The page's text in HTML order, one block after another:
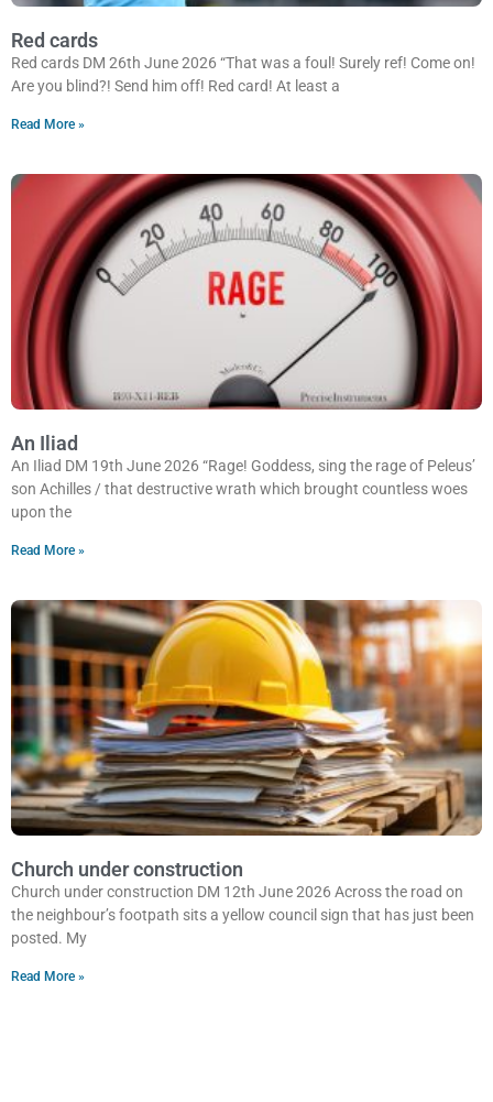
Red cards
Red cards DM 26th June 2026 “That was a foul! Surely ref! Come on!
Are you blind?! Send him off! Red card! At least a
Read More »
An Iliad
An Iliad DM 19th June 2026 “Rage! Goddess, sing the rage of Peleus’
son Achilles / that destructive wrath which brought countless woes
upon the
Read More »
Church under construction
Church under construction DM 12th June 2026 Across the road on
the neighbour’s footpath sits a yellow council sign that has just been
posted. My
Read More »